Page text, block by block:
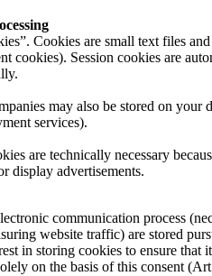
Cookies are small text files
cookies). Session cookies are
may also be stored on
services).
are technically necessary
display advertisements.
communication process
website traffic) are stored
in storing cookies to ensure
on the basis of this consent